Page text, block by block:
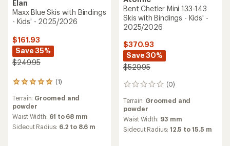
Elan
Maxx Blue Skis with Bindings
- Kids' - 2025/2026
$161.93
Save 35%
$249.95
(1)
1
with
an
average
rating
Terrain: Groomed and
powder
Waist Width: 61 to 68 mm
Sidecut Radius: 6.2 to 8.6 m
Bent Chetler Mini 133-143
Skis with Bindings - Kids' -
2025/2026
$370.93
Save 30%
$529.95
(0)
0
Terrain: Groomed and
powder
Waist Width: 93 mm
Sidecut Radius: 12.5 to 15.5 m